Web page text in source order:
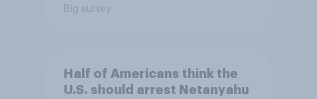
Big survey
Half of Americans think the
U.S. should arrest Netanyahu